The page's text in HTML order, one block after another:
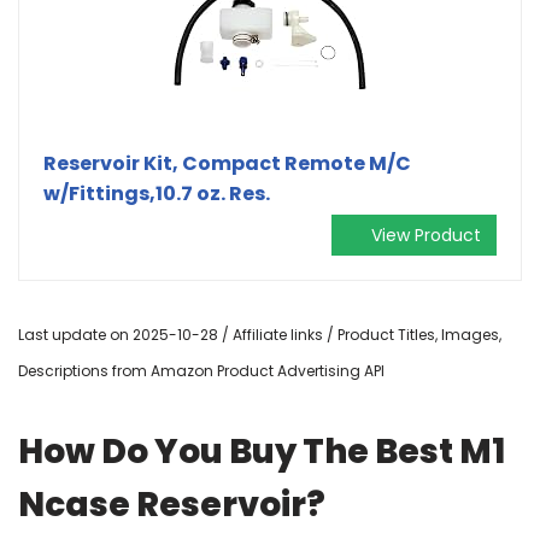
Reservoir Kit, Compact Remote M/C
w/Fittings,10.7 oz. Res.
View Product
Last update on 2025-10-28 / Affiliate links / Product Titles, Images,
Descriptions from Amazon Product Advertising API
How Do You Buy The Best M1
Ncase Reservoir?